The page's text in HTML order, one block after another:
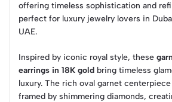
offering timeless sophistication and
perfect for luxury jewelry lovers in
UAE.
Inspired by iconic royal style, these
earrings in 18K gold bring timeless
luxury. The rich oval garnet
framed by shimmering diamonds,